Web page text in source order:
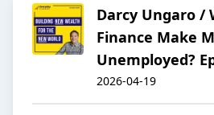
Darcy Ungaro /
Finance Make
Unemployed?
2026-04-19